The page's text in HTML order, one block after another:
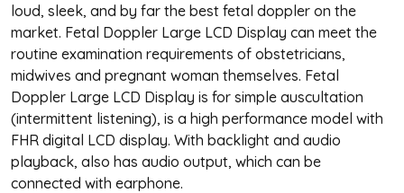
loud, sleek, and by far the best fetal doppler on the
market. Fetal Doppler Large LCD Display can meet the
routine examination requirements of obstetricians,
midwives and pregnant woman themselves. Fetal
Doppler Large LCD Display is for simple auscultation
(intermittent listening), is a high performance model with
FHR digital LCD display. With backlight and audio
playback, also has audio output, which can be
connected with earphone.